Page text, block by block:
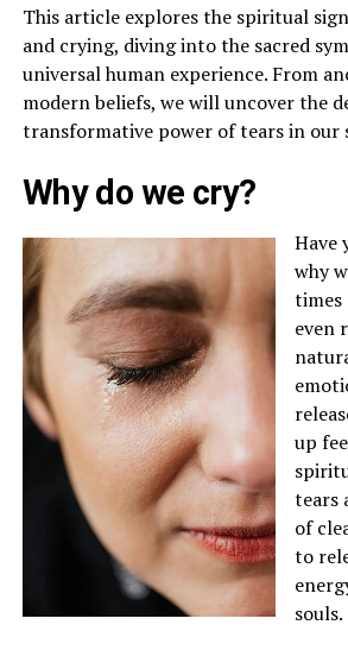
This article explores the spiritual
and crying, diving into the sacred
universal human experience. From
modern beliefs, we will uncover the
transformative power of tears in our
Why do we cry?
Have
why
times
even
up
tears
of
to
souls.